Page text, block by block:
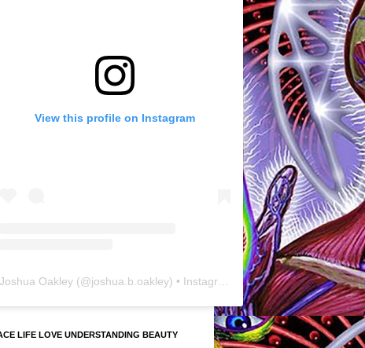
View this profile on Instagram
Joshua Oakley (@joshua.b.oakley) • Instagram photos and videos
LIFE LOVE UNDERSTANDING BEAUTY